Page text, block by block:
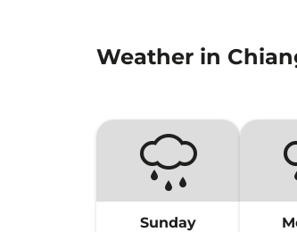
Weather in
Sunday